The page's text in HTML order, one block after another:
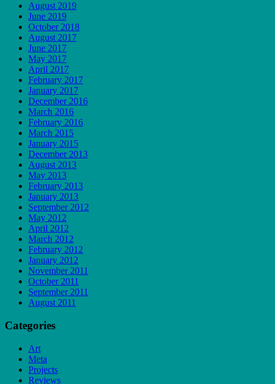
August 2019
June 2019
October 2018
August 2017
June 2017
May 2017
April 2017
February 2017
January 2017
December 2016
March 2016
February 2016
March 2015
January 2015
December 2013
August 2013
May 2013
February 2013
January 2013
September 2012
May 2012
April 2012
March 2012
February 2012
January 2012
November 2011
October 2011
September 2011
August 2011
Categories
Art
Meta
Projects
Reviews